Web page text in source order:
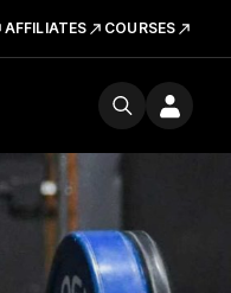
AFFILIATES COURSES